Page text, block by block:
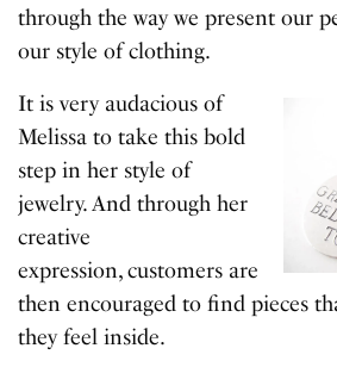
through the way we present our
our style of clothing.
It is very audacious of
Melissa to take this bold
step in her style of
jewelry. And through her
creative
expression, customers are
then encouraged to find pieces
they feel inside.